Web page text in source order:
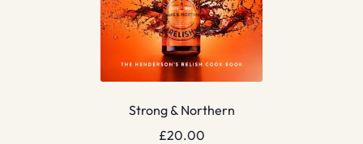
Strong & Northern
£20.00